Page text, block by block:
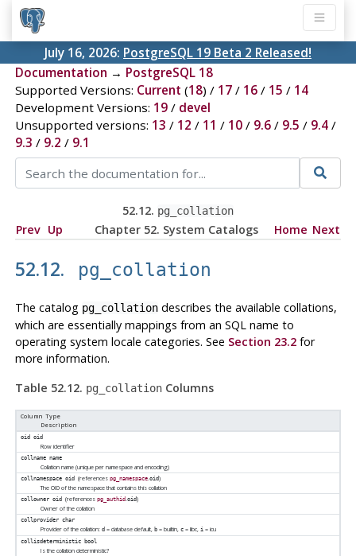
July 16, 2026: PostgreSQL 19 Beta 2 Released!
Documentation → PostgreSQL 18
Supported Versions: Current (18) / 17/ 16/ 15 / 14
Development Versions: 19/ devel
Unsupported versions: 13 / 12 / 11 / 10/ 9.6/ 9.5 / 9.4/
9.3 / 9.2 / 9.1
52.12. pg_collation
Prev Up Chapter 52. System Catalogs Home Next
52.12. pg_collation
The catalog pg_collationdescribes the available collations,
which are essentially mappings from an SQL name to
operating system locale categories. See Section 23.2for
more information.
Table 52.12. pg_collationColumns
Column Type
Description
oid oid
Row identifier
collname name
Collation name (unique per namespace and encoding)
collnamespace oid (references pg_namespace.oid)
The OID of the namespace that contains this collation
collowner oid (references pg_authid.oid)
Owner of the collation
collprovider char
Provider of the collation:d = database default,b = builtin,c = libc,i = icu
collisdeterministic bool
Is the collation deterministic?